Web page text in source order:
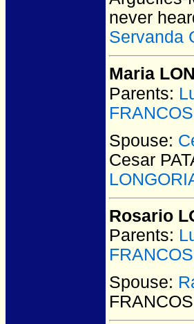
never
Servanda
Maria
Parents:
FRANCOS
Spouse:
Cesar
Rosario
Parents:
FRANCOS
Spouse: